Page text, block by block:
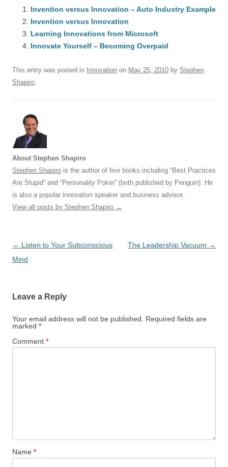
e
b
o
o
k
sk
y
e
dI
n
s
A
p
p
di
t
a
e
Invention versus Innovation – Auto Industry Example
Invention versus Innovation
Learning Innovations from Microsoft
Innovate Yourself – Becoming Overpaid
This entry was posted in Innovation on May 25, 2010 by Stephen
Shapiro.
About Stephen Shapiro
Stephen Shapiro is the author of five books including “Best Practices
Are Stupid” and “Personality Poker” (both published by Penguin). He
is also a popular innovation speaker and business advisor.
View all posts by Stephen Shapiro →
Post
navigation
← Listen to Your Subconscious
Mind
The Leadership Vacuum →
Leave a Reply
Your email address will not be published.
Required fields are
marked *
Comment *
Name *